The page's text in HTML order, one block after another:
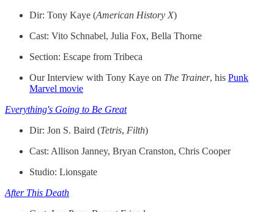
Dir: Tony Kaye (American History X)
Cast: Vito Schnabel, Julia Fox, Bella Thorne
Section: Escape from Tribeca
Our Interview with Tony Kaye on The Trainer, his Punk
Marvel movie
Everything's Going to Be Great
Dir: Jon S. Baird (Tetris, Filth)
Cast: Allison Janney, Bryan Cranston, Chris Cooper
Studio: Lionsgate
After This Death